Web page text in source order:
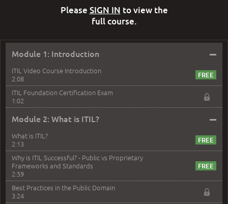
Module 1: Introduction –
ITIL Video Course Introduction
2:08
ITIL Foundation Certification Exam
1:02
Module 2: What is ITIL? –
What is ITIL?
2:13
Why is ITIL Successful? - Public vs Proprietary
Frameworks and Standards
2:59
Best Practices in the Public Domain
3:24
Please SIGN IN to view the
full course.